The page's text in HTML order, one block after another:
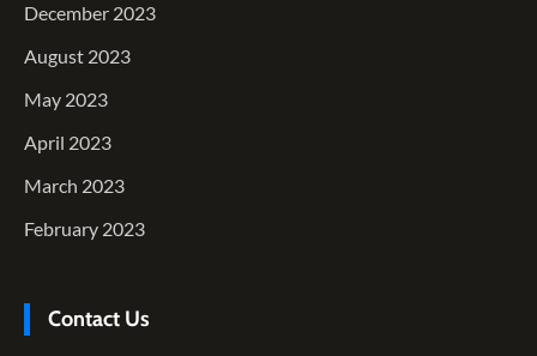
December 2023
August 2023
May 2023
April 2023
March 2023
February 2023
Contact Us